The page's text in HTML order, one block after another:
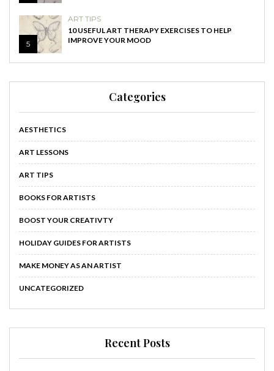
5
ART TIPS
10 USEFUL ART THERAPY EXERCISES TO HELP
IMPROVE YOUR MOOD
Categories
AESTHETICS
ART LESSONS
ART TIPS
BOOKS FOR ARTISTS
BOOST YOUR CREATIVTY
HOLIDAY GUIDES FOR ARTISTS
MAKE MONEY AS AN ARTIST
UNCATEGORIZED
Recent Posts